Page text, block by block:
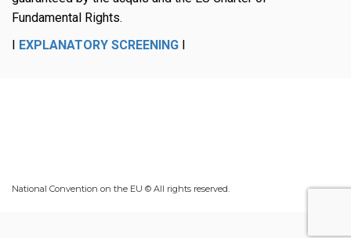
Fundamental Rights.
I EXPLANATORY SCREENING I
National Convention on the EU © All rights reserved.